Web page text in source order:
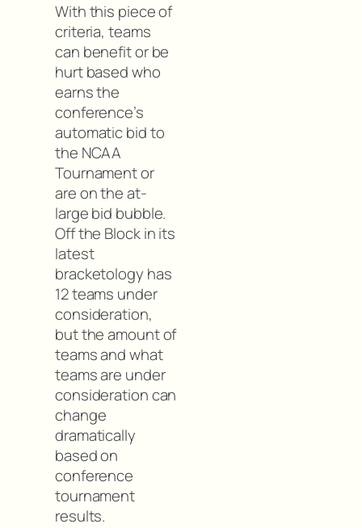
With this piece of
criteria, teams
can benefit or be
hurt based who
earns the
conference’s
automatic bid to
the NCAA
Tournament or
are on the at-
large bid bubble.
Off the Block in its
latest
bracketology has
12 teams under
consideration,
but the amount of
teams and what
teams are under
consideration can
change
dramatically
based on
conference
tournament
results.